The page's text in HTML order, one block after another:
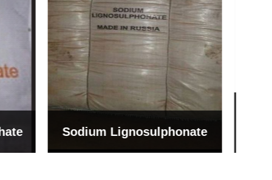
Bentonite For Ceramic
Grade (Imported Turkey)